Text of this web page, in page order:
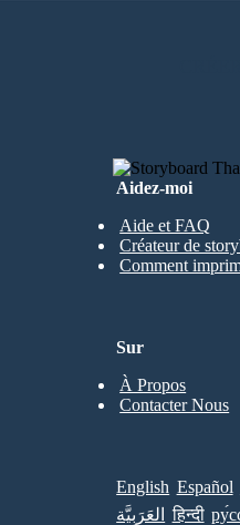
Aidez-moi
Aide et FAQ
Créateur de
Comment
Sur
À Propos
Contacter Nous
English Español
العَرَبِيَّة
हिन्दी